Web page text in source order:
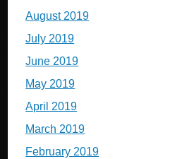
August 2019
July 2019
June 2019
May 2019
April 2019
March 2019
February 2019